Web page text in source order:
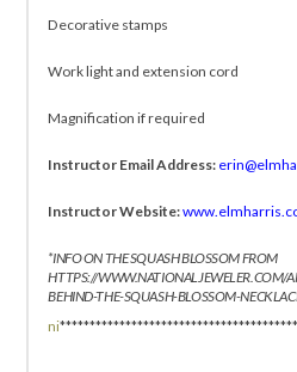
Decorative stamps
Work light and extension cord
Magnification if required
Instructor Email Address:
Instructor Website:
*INFO ON THE SQUASH BLOSSOM FROM
HTTPS://WWW.NATIONALJEWELER.COM/
BEHIND-THE-SQUASH-BLOSSOM-
ni